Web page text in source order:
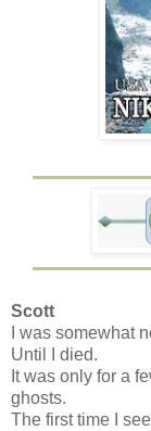
Scott
I was somewhat
Until I died.
It was only for a
ghosts.
The first time I